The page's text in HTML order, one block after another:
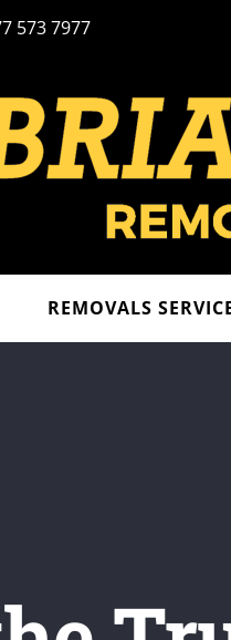
573 7977
REMOVALS